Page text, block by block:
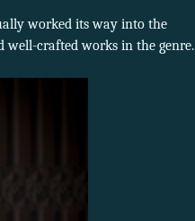
worked its way into the
well-crafted works in the genre.